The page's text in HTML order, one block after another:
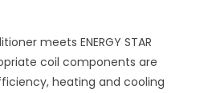
meets ENERGY STAR
coil components are
heating and cooling